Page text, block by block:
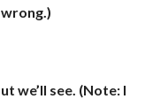
we’ll see. (Note: I